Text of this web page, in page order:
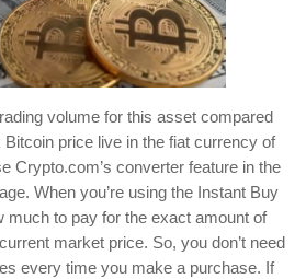
volume for this asset compared
price live in the fiat currency of
Crypto.com’s converter feature in the
When you’re using the Instant Buy
much to pay for the exact amount of
market price. So, you don’t need
every time you make a purchase. If